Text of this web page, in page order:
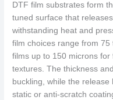
DTF film substrates form
tuned surface that
withstanding heat and
film choices range from
films up to 150 microns
textures. The thickness
buckling, while the
static or anti-scratch